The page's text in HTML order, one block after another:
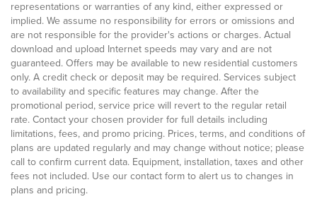
representations or warranties of any kind, either expressed or
implied. We assume no responsibility for errors or omissions and
are not responsible for the provider's actions or charges. Actual
download and upload Internet speeds may vary and are not
guaranteed. Offers may be available to new residential customers
only. A credit check or deposit may be required. Services subject
to availability and specific features may change. After the
promotional period, service price will revert to the regular retail
rate. Contact your chosen provider for full details including
limitations, fees, and promo pricing. Prices, terms, and conditions of
plans are updated regularly and may change without notice; please
call to confirm current data. Equipment, installation, taxes and other
fees not included. Use our contact form to alert us to changes in
plans and pricing.